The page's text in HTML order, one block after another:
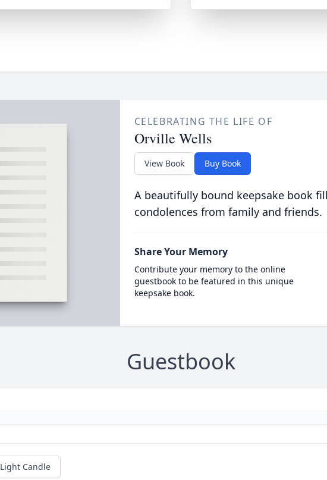
CELEBRATING THE LIFE OF
Orville Wells
View Book Buy Book
A beautifully bound keepsake book
condolences from family and friends.
Share Your Memory
Contribute your memory to the online
guestbook to be featured in this unique
keepsake book.
Guestbook
Light Candle